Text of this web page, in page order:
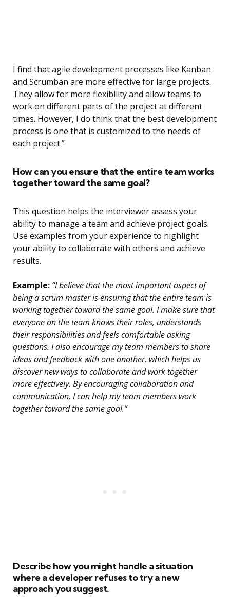
I find that agile development processes like Kanban
and Scrumban are more effective for large projects.
They allow for more flexibility and allow teams to
work on different parts of the project at different
times. However, I do think that the best development
process is one that is customized to the needs of
each project.”
How can you ensure that the entire team works
together toward the same goal?
This question helps the interviewer assess your
ability to manage a team and achieve project goals.
Use examples from your experience to highlight
your ability to collaborate with others and achieve
results.
Example: “I believe that the most important aspect of
being a scrum master is ensuring that the entire team is
working together toward the same goal. I make sure that
everyone on the team knows their roles, understands
their responsibilities and feels comfortable asking
questions. I also encourage my team members to share
ideas and feedback with one another, which helps us
discover new ways to collaborate and work together
more effectively. By encouraging collaboration and
communication, I can help my team members work
together toward the same goal.”
Describe how you might handle a situation
where a developer refuses to try a new
approach you suggest.